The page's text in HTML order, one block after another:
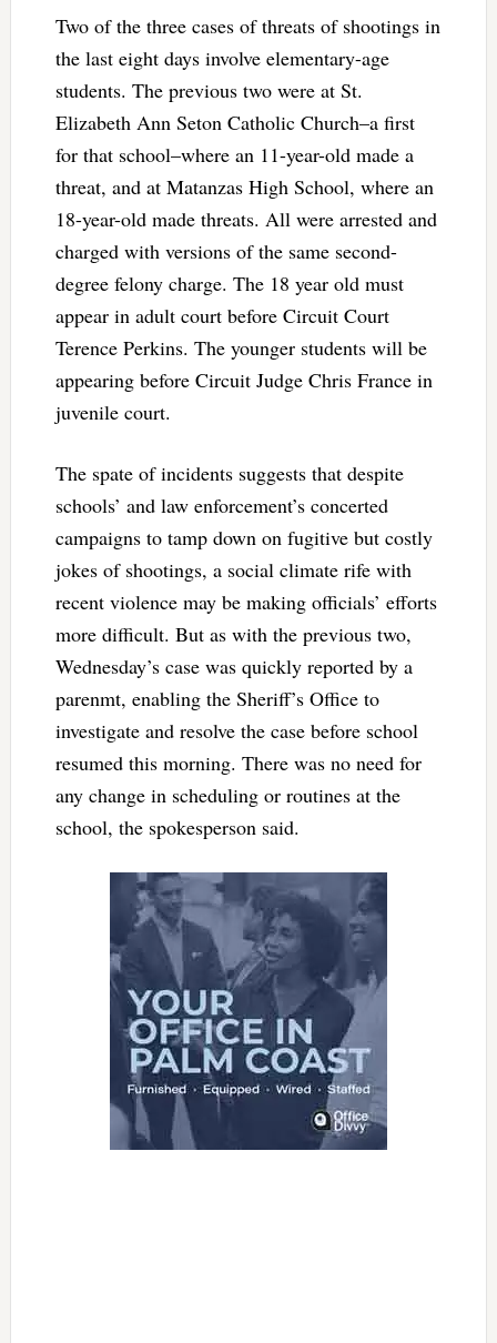
Two of the three cases of threats of shootings in
the last eight days involve elementary-age
students. The previous two were at St.
Elizabeth Ann Seton Catholic Church–a first
for that school–where an 11-year-old made a
threat, and at Matanzas High School, where an
18-year-old made threats. All were arrested and
charged with versions of the same second-
degree felony charge. The 18 year old must
appear in adult court before Circuit Court
Terence Perkins. The younger students will be
appearing before Circuit Judge Chris France in
juvenile court.
The spate of incidents suggests that despite
schools’ and law enforcement’s concerted
campaigns to tamp down on fugitive but costly
jokes of shootings, a social climate rife with
recent violence may be making officials’ efforts
more difficult. But as with the previous two,
Wednesday’s case was quickly reported by a
parenmt, enabling the Sheriff’s Office to
investigate and resolve the case before school
resumed this morning. There was no need for
any change in scheduling or routines at the
school, the spokesperson said.